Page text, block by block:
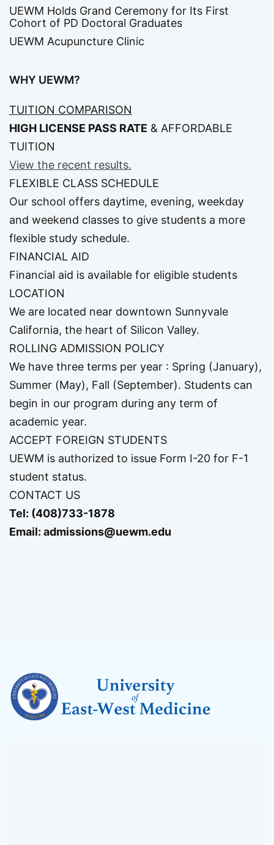
UEWM Holds Grand Ceremony for Its First
Cohort of PD Doctoral Graduates
UEWM Acupuncture Clinic
WHY UEWM?
TUITION COMPARISON
HIGH LICENSE PASS RATE & AFFORDABLE
TUITION
View the recent results.
FLEXIBLE CLASS SCHEDULE
Our school offers daytime, evening, weekday
and weekend classes to give students a more
flexible study schedule.
FINANCIAL AID
Financial aid is available for eligible students
LOCATION
We are located near downtown Sunnyvale
California, the heart of Silicon Valley.
ROLLING ADMISSION POLICY
We have three terms per year : Spring (January),
Summer (May), Fall (September). Students can
begin in our program during any term of
academic year.
ACCEPT FOREIGN STUDENTS
UEWM is authorized to issue Form I-20 for F-1
student status.
CONTACT US
Tel: (408)733-1878
Email: admissions@uewm.edu